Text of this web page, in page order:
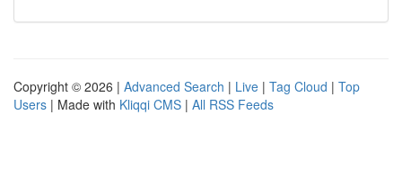
Copyright © 2026 | Advanced Search | Live | Tag Cloud | Top
Users | Made with Kliqqi CMS | All RSS Feeds